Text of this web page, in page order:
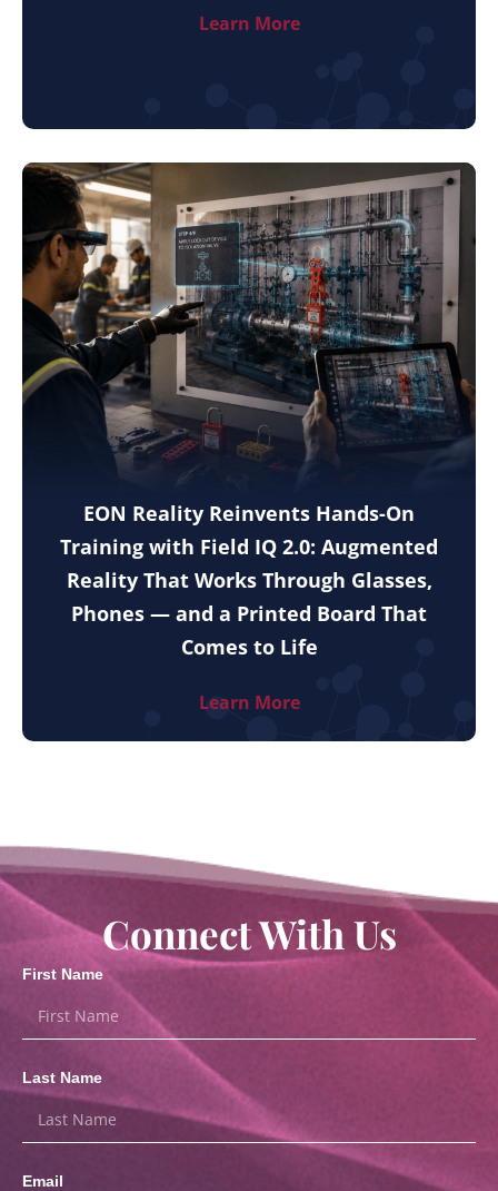
Learn More
EON Reality Reinvents Hands-On
Training with Field IQ 2.0: Augmented
Reality That Works Through Glasses,
Phones — and a Printed Board That
Comes to Life
Learn More
Connect With Us
First Name
Last Name
Email